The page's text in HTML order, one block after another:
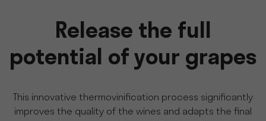
Release the full
potential of your grapes
This innovative thermovinification process significantly
improves the quality of the wines and adapts the final